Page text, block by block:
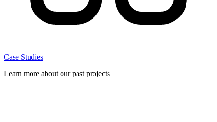
Case Studies
Learn more about our past projects